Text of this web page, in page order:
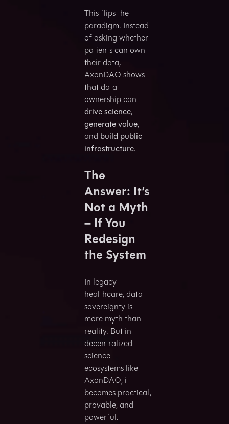
This flips the
paradigm. Instead
of asking whether
patients can own
their data,
AxonDAO shows
that data
ownership can
drive science,
generate value,
and build public
infrastructure.
The
Answer: It’s
Not a Myth
– If You
Redesign
the System
In legacy
healthcare, data
sovereignty is
more myth than
reality. But in
decentralized
science
ecosystems like
AxonDAO, it
becomes practical,
provable, and
powerful.